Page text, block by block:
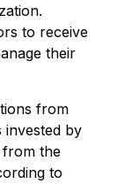
to receive
their
from
by
from the
to